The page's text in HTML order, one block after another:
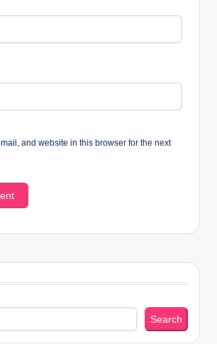
and website in this browser for the next
Search